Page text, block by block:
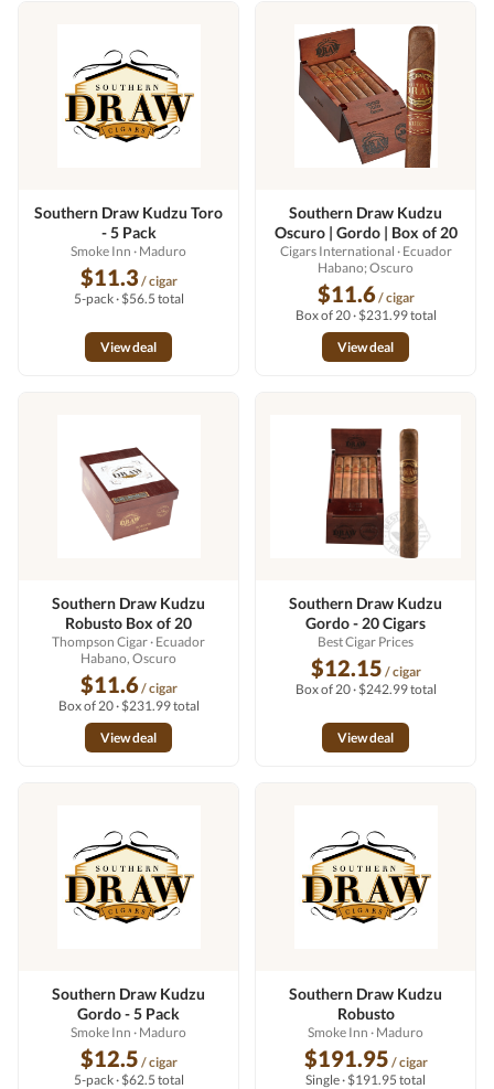
Southern Draw Kudzu Toro
- 5 Pack
Smoke Inn · Maduro
$11.3 / cigar
5-pack · $56.5 total
View deal
Southern Draw Kudzu
Oscuro | Gordo | Box of 20
Cigars International · Ecuador
Habano; Oscuro
$11.6/ cigar
Box of 20 · $231.99 total
View deal
Southern Draw Kudzu
Robusto Box of 20
Thompson Cigar· Ecuador
Habano, Oscuro
$11.6/ cigar
Box of 20 · $231.99 total
View deal
Southern Draw Kudzu
Gordo - 20 Cigars
Best Cigar Prices
$12.15 / cigar
Box of 20 · $242.99 total
View deal
Southern Draw Kudzu
Gordo - 5 Pack
Smoke Inn · Maduro
$12.5 / cigar
5-pack · $62.5 total
Southern Draw Kudzu
Robusto
Smoke Inn · Maduro
$191.95 / cigar
Single · $191.95 total